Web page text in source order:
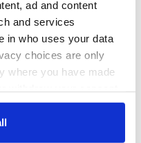
ad and content
and services
in who uses your data
choices are only
where you have made
or by clicking on